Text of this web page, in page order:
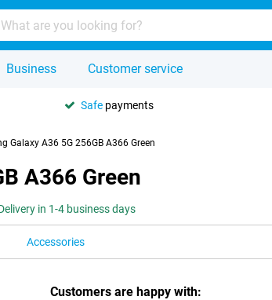
Business Customer service
Safe payments
Galaxy A36 5G 256GB A366 Green
A366 Green
in 1-4 business days
Accessories
Customers are happy with: